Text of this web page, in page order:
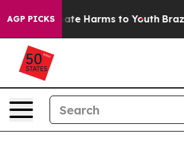
AGP PICKS
to Abate Harms to Youth Brazil